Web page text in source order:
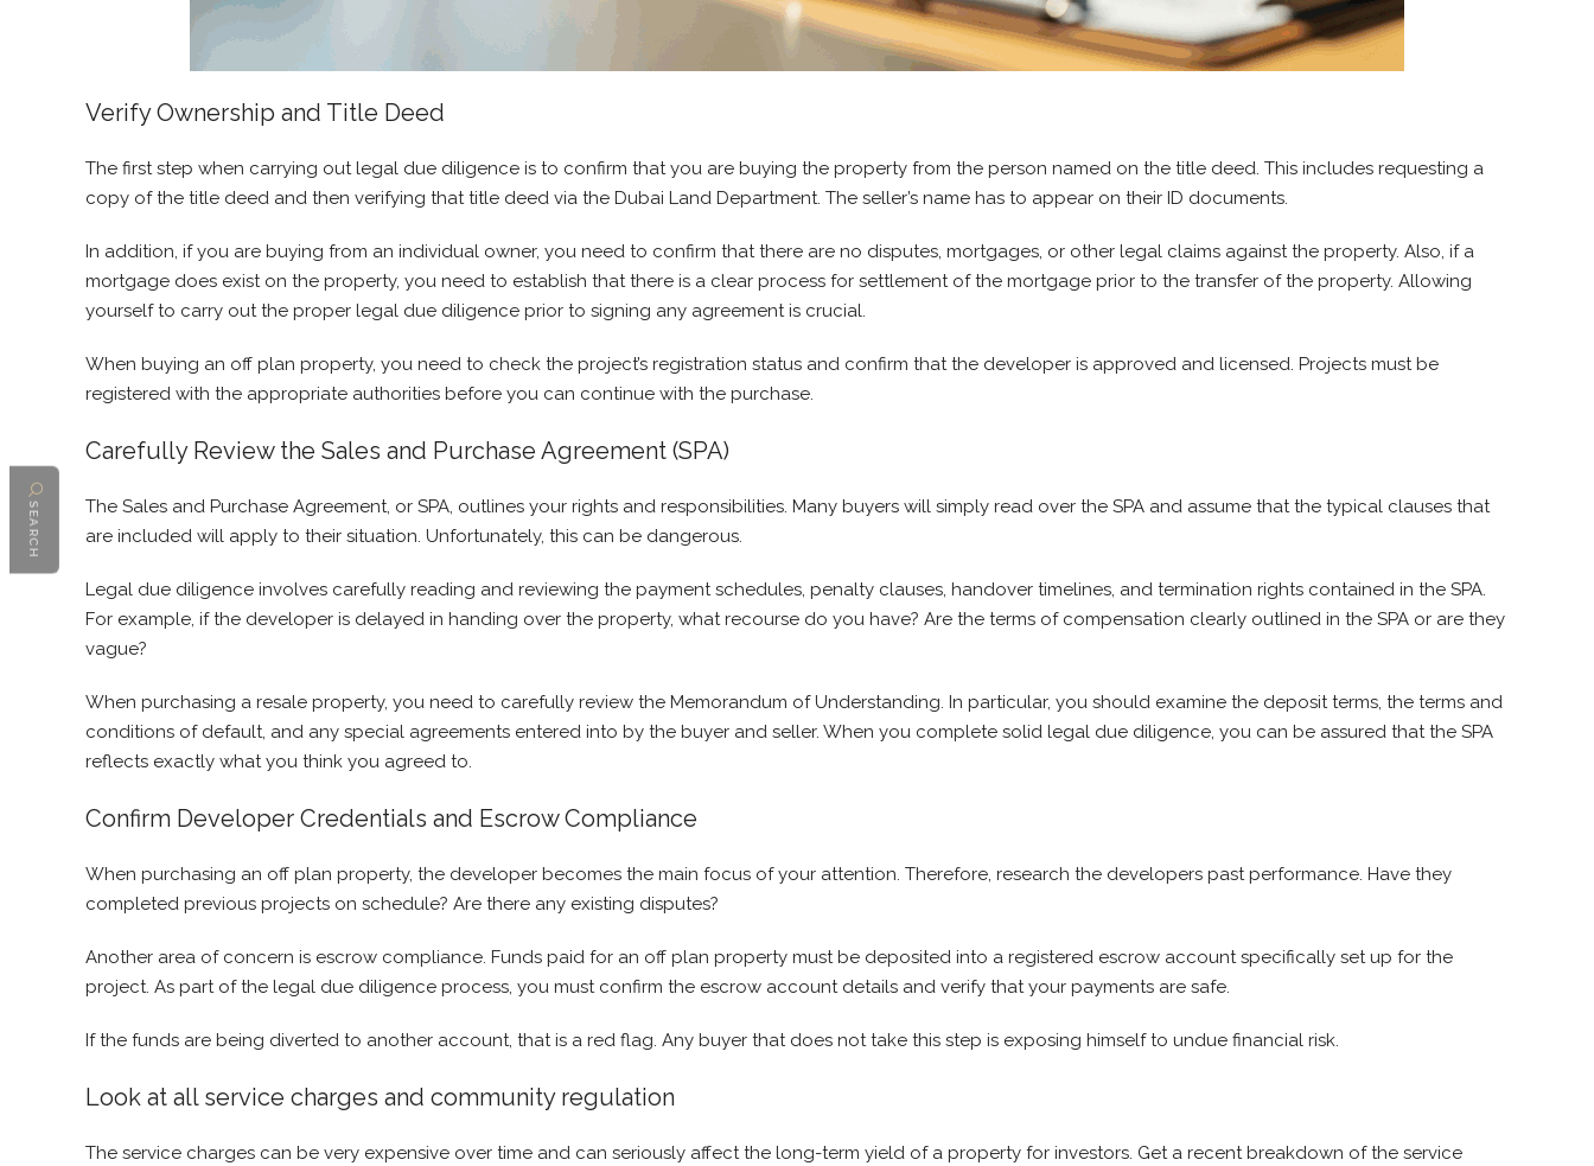
Verify Ownership and Title Deed
The first step when carrying out legal due diligence is to confirm that you are buying the property from the person named on the title deed. This includes requesting a
copy of the title deed and then verifying that title deed via the Dubai Land Department. The seller’s name has to appear on their ID documents.
In addition, if you are buying from an individual owner, you need to confirm that there are no disputes, mortgages, or other legal claims against the property. Also, if a
mortgage does exist on the property, you need to establish that there is a clear process for settlement of the mortgage prior to the transfer of the property. Allowing
yourself to carry out the proper legal due diligence prior to signing any agreement is crucial.
When buying an off plan property, you need to check the project’s registration status and confirm that the developer is approved and licensed. Projects must be
registered with the appropriate authorities before you can continue with the purchase.
Carefully Review the Sales and Purchase Agreement (SPA)
The Sales and Purchase Agreement, or SPA, outlines your rights and responsibilities. Many buyers will simply read over the SPA and assume that the typical clauses that
are included will apply to their situation. Unfortunately, this can be dangerous.
Legal due diligence involves carefully reading and reviewing the payment schedules, penalty clauses, handover timelines, and termination rights contained in the SPA.
For example, if the developer is delayed in handing over the property, what recourse do you have? Are the terms of compensation clearly outlined in the SPA or are they
vague?
When purchasing a resale property, you need to carefully review the Memorandum of Understanding. In particular, you should examine the deposit terms, the terms and
conditions of default, and any special agreements entered into by the buyer and seller. When you complete solid legal due diligence, you can be assured that the SPA
reflects exactly what you think you agreed to.
Confirm Developer Credentials and Escrow Compliance
When purchasing an off plan property, the developer becomes the main focus of your attention. Therefore, research the developers past performance. Have they
completed previous projects on schedule? Are there any existing disputes?
Another area of concern is escrow compliance. Funds paid for an off plan property must be deposited into a registered escrow account specifically set up for the
project. As part of the legal due diligence process, you must confirm the escrow account details and verify that your payments are safe.
If the funds are being diverted to another account, that is a red flag. Any buyer that does not take this step is exposing himself to undue financial risk.
Look at all service charges and community regulation
The service charges can be very expensive over time and can seriously affect the long-term yield of a property for investors. Get a recent breakdown of the service
SEARCH